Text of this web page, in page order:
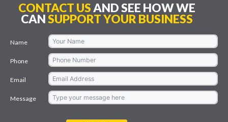
CONTACT USAND SEE HOW WE
CANSUPPORT YOUR BUSINESS
Name
Phone
Email
Message